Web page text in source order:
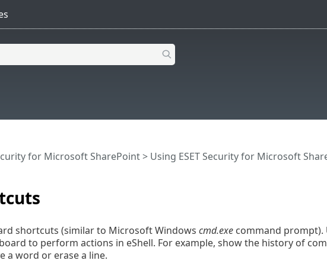
for Microsoft SharePoint> Using ESET Security for Microsoft
shortcuts (similar to Microsoft Windows cmd.execommand prompt).
to perform actions in eShell. For example, show the history of
a word or erase a line.